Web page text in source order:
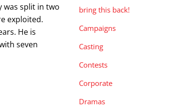
was split in two
exploited.
He is
seven
bring this back!
Campaigns
Casting
Contests
Corporate
Dramas